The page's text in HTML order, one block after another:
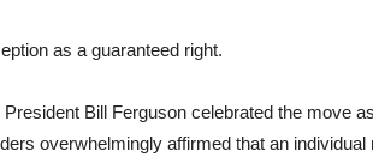
as a guaranteed right.
Bill Ferguson celebrated the move
overwhelmingly affirmed that an